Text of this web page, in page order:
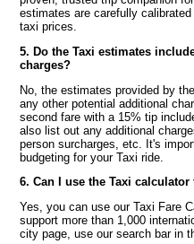
estimates are carefully
taxi prices.
5. Do the Taxi estimates
charges?
No, the estimates provided by
any other potential additional
second fare with a 15% tip
also list out any additional
person surcharges, etc. It's
budgeting for your Taxi ride.
6. Can I use the Taxi
Yes, you can use our Taxi Fare
support more than 1,000
city page, use our search bar in